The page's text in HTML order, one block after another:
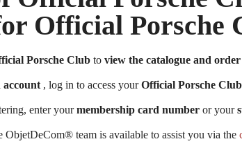
Official Porsche
Porsche Clubto view the catalogue and
account, log in to access yourOfficial Porsche
enter yourmembership card numberor your
team is available to assist you via the